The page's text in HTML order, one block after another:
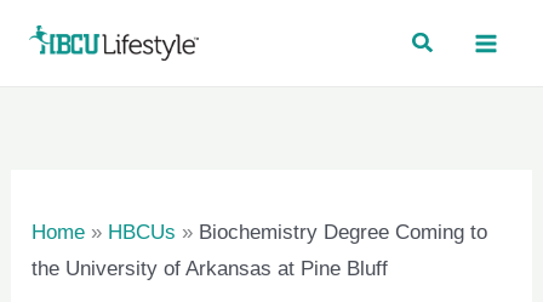
Home » HBCUs » Biochemistry Degree Coming to
the University of Arkansas at Pine Bluff